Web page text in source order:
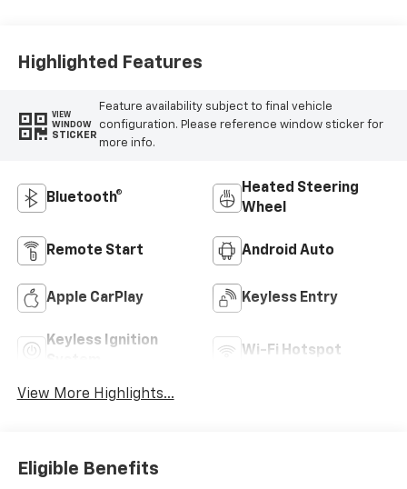
Highlighted Features
VIEW
WINDOW
STICKER
Feature availability subject to final vehicle
configuration. Please reference window sticker for
more info.
Bluetooth®
Heated Steering
Wheel
Remote Start Android Auto
Apple CarPlay Keyless Entry
Keyless Ignition
Wi-Fi Hotspot
View More Highlights...
Eligible Benefits